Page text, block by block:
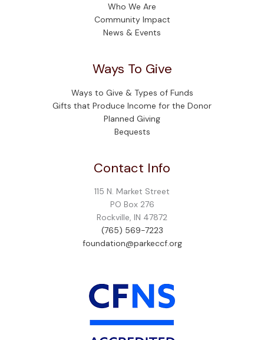
Who We Are
Community Impact
News & Events
Ways To Give
Ways to Give & Types of Funds
Gifts that Produce Income for the Donor
Planned Giving
Bequests
Contact Info
115 N. Market Street
PO Box 276
Rockville, IN 47872
(765) 569-7223
foundation@parkeccf.org